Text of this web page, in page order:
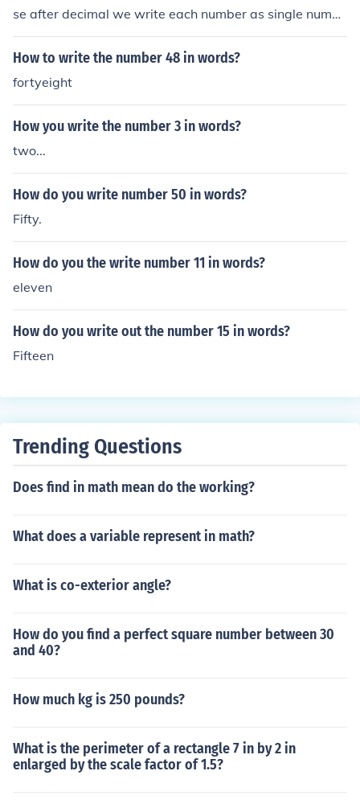
se after decimal we write each number as single numbe
r.
How to write the number 48 in words?
fortyeight
How you write the number 3 in words?
two...
How do you write number 50 in words?
Fifty.
How do you the write number 11 in words?
eleven
How do you write out the number 15 in words?
Fifteen
Trending Questions
Does find in math mean do the working?
What does a variable represent in math?
What is co-exterior angle?
How do you find a perfect square number between 30
and 40?
How much kg is 250 pounds?
What is the perimeter of a rectangle 7 in by 2 in
enlarged by the scale factor of 1.5?